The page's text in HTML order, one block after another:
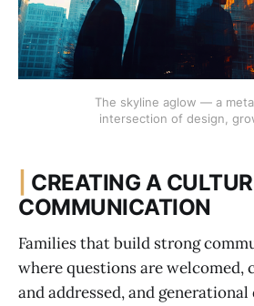
The skyline aglow — a
intersection of design,
CREATING A
COMMUNICATION
Families that build strong
where questions are welcomed,
and addressed, and